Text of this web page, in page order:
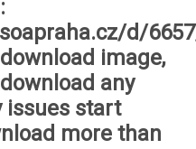
d/
image,
any
issues start
more than